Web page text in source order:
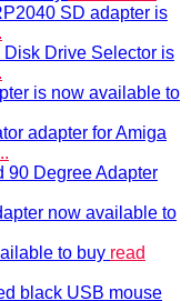
SD adapter is
Drive Selector is
is now available to
adapter for Amiga
90 Degree Adapter
now available to
to buy read
black USB mouse